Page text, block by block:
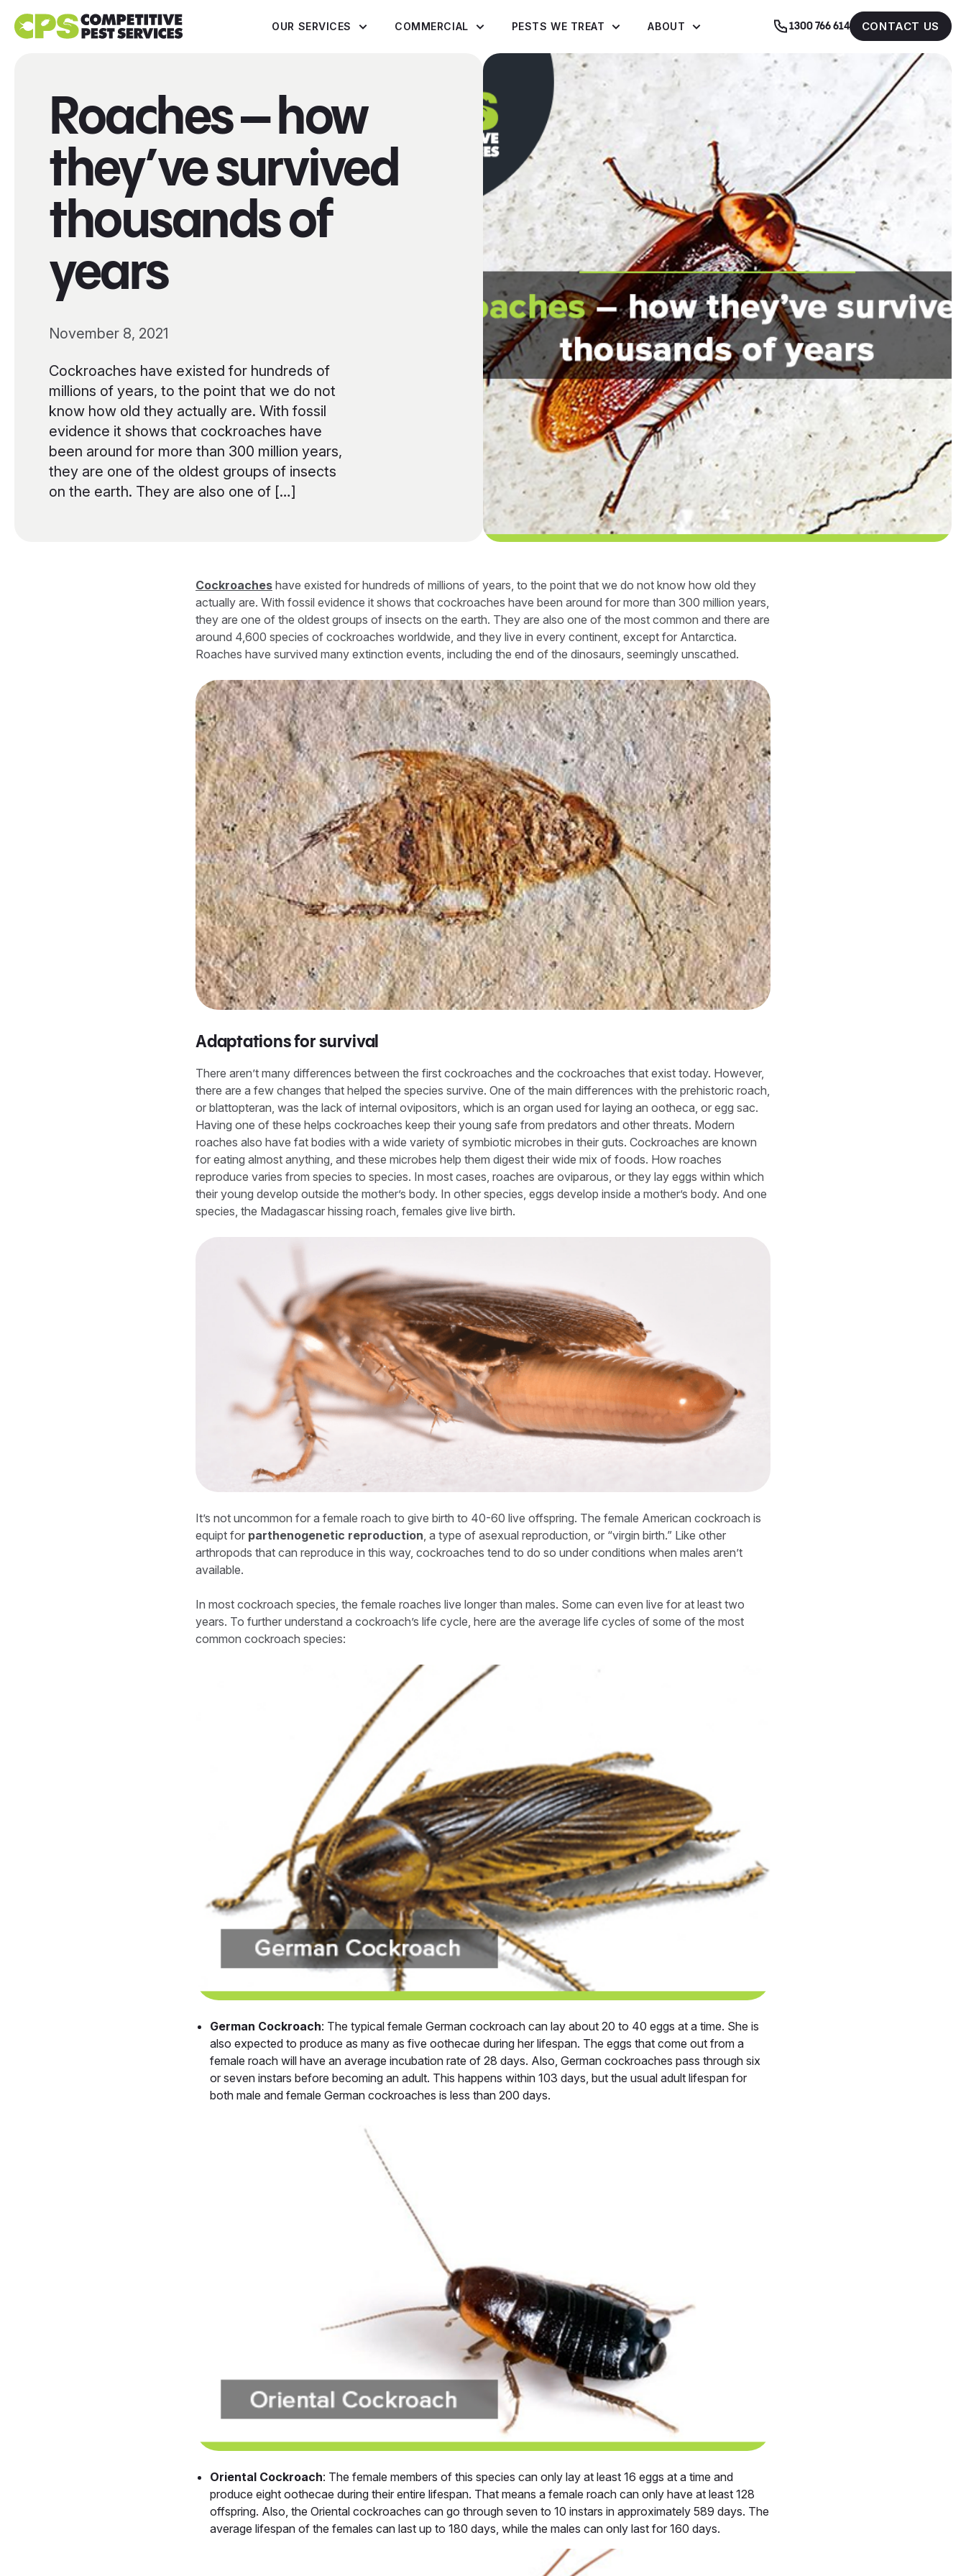
OUR SERVICES COMMERCIAL PESTS WE TREAT ABOUT 1300 766 614 CONTACT US
Roaches – how
they’ve survived
thousands of
years
November 8, 2021
Cockroaches have existed for hundreds of
millions of years, to the point that we do not
know how old they actually are. With fossil
evidence it shows that cockroaches have
been around for more than 300 million years,
they are one of the oldest groups of insects
on the earth. They are also one of […]
Cockroaches have existed for hundreds of millions of years, to the point that we do not know how old they
actually are. With fossil evidence it shows that cockroaches have been around for more than 300 million years,
they are one of the oldest groups of insects on the earth. They are also one of the most common and there are
around 4,600 species of cockroaches worldwide, and they live in every continent, except for Antarctica.
Roaches have survived many extinction events, including the end of the dinosaurs, seemingly unscathed.
Adaptations for survival
There aren’t many differences between the first cockroaches and the cockroaches that exist today. However,
there are a few changes that helped the species survive. One of the main differences with the prehistoric roach,
or blattopteran, was the lack of internal ovipositors, which is an organ used for laying an ootheca, or egg sac.
Having one of these helps cockroaches keep their young safe from predators and other threats. Modern
roaches also have fat bodies with a wide variety of symbiotic microbes in their guts. Cockroaches are known
for eating almost anything, and these microbes help them digest their wide mix of foods. How roaches
reproduce varies from species to species. In most cases, roaches are oviparous, or they lay eggs within which
their young develop outside the mother’s body. In other species, eggs develop inside a mother’s body. And one
species, the Madagascar hissing roach, females give live birth.
It’s not uncommon for a female roach to give birth to 40-60 live offspring. The female American cockroach is
equipt for parthenogenetic reproduction, a type of asexual reproduction, or “virgin birth.” Like other
arthropods that can reproduce in this way, cockroaches tend to do so under conditions when males aren’t
available.
In most cockroach species, the female roaches live longer than males. Some can even live for at least two
years. To further understand a cockroach’s life cycle, here are the average life cycles of some of the most
common cockroach species:
German Cockroach: The typical female German cockroach can lay about 20 to 40 eggs at a time. She is
also expected to produce as many as five oothecae during her lifespan. The eggs that come out from a
female roach will have an average incubation rate of 28 days. Also, German cockroaches pass through six
or seven instars before becoming an adult. This happens within 103 days, but the usual adult lifespan for
both male and female German cockroaches is less than 200 days.
Oriental Cockroach: The female members of this species can only lay at least 16 eggs at a time and
produce eight oothecae during their entire lifespan. That means a female roach can only have at least 128
offspring. Also, the Oriental cockroaches can go through seven to 10 instars in approximately 589 days. The
average lifespan of the females can last up to 180 days, while the males can only last for 160 days.